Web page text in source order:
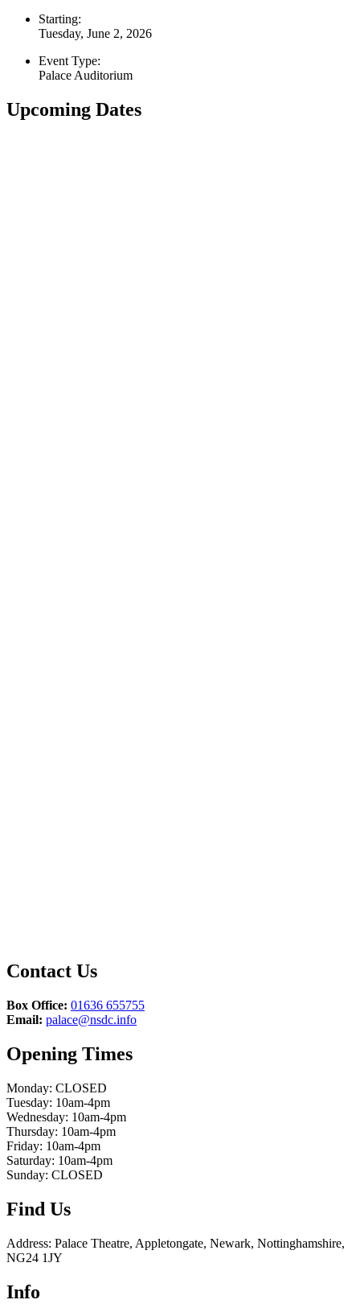
Starting:
Tuesday, June 2, 2026
Event Type:
Palace Auditorium
Upcoming Dates
Contact Us
Box Office: 01636 655755
Email: palace@nsdc.info
Opening Times
Monday: CLOSED
Tuesday: 10am-4pm
Wednesday: 10am-4pm
Thursday: 10am-4pm
Friday: 10am-4pm
Saturday: 10am-4pm
Sunday: CLOSED
Find Us
Address: Palace Theatre, Appletongate, Newark, Nottinghamshire,
NG24 1JY
Info